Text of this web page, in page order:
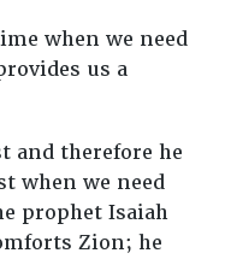
when we need
us a
and therefore he
when we need
prophet Isaiah
Zion; he